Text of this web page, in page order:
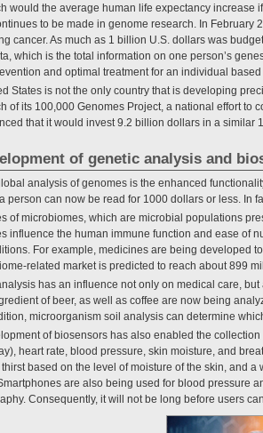
would the average human life expectancy
to be made in genome research. In
cancer. As much as 1 billion U.S. dollars was
which is the total information on one person’s
and optimal treatment for an individual
States is not the only country that is developing
of its 100,000 Genomes Project, a national effort
that it would invest 9.2 billion dollars in a similar
of genetic analysis and
analysis of genomes is the enhanced
person can now be read for 1000 dollars or less. In
of microbiomes, which are microbial populations
influence the human immune function and ease of
For example, medicines are being developed
related market is predicted to reach about 899
has an influence not only on medical care,
of beer, as well as coffee are now being
microorganism soil analysis can determine
of biosensors has also enabled the
heart rate, blood pressure, skin moisture, and
based on the level of moisture of the skin, and
are also being used for blood pressure
Consequently, it will not be long before users